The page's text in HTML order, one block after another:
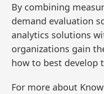
By combining
demand evaluation
analytics solutions
organizations gain
how to best develop
For more about